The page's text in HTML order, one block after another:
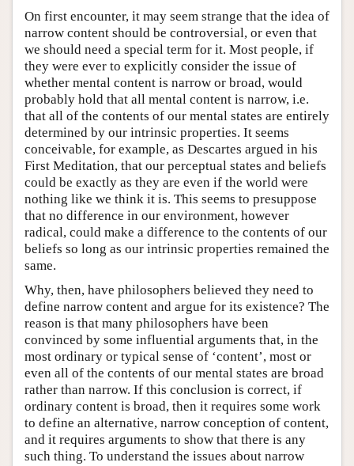
On first encounter, it may seem strange that the idea of
narrow content should be controversial, or even that
we should need a special term for it. Most people, if
they were ever to explicitly consider the issue of
whether mental content is narrow or broad, would
probably hold that all mental content is narrow, i.e.
that all of the contents of our mental states are entirely
determined by our intrinsic properties. It seems
conceivable, for example, as Descartes argued in his
First Meditation, that our perceptual states and beliefs
could be exactly as they are even if the world were
nothing like we think it is. This seems to presuppose
that no difference in our environment, however
radical, could make a difference to the contents of our
beliefs so long as our intrinsic properties remained the
same.
Why, then, have philosophers believed they need to
define narrow content and argue for its existence? The
reason is that many philosophers have been
convinced by some influential arguments that, in the
most ordinary or typical sense of ‘content’, most or
even all of the contents of our mental states are broad
rather than narrow. If this conclusion is correct, if
ordinary content is broad, then it requires some work
to define an alternative, narrow conception of content,
and it requires arguments to show that there is any
such thing. To understand the issues about narrow